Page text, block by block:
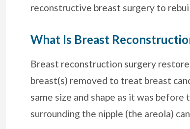
reconstructive breast surgery to
What Is Breast
Breast reconstruction surgery
breast(s) removed to treat breast
same size and shape as it was
surrounding the nipple (the areola)